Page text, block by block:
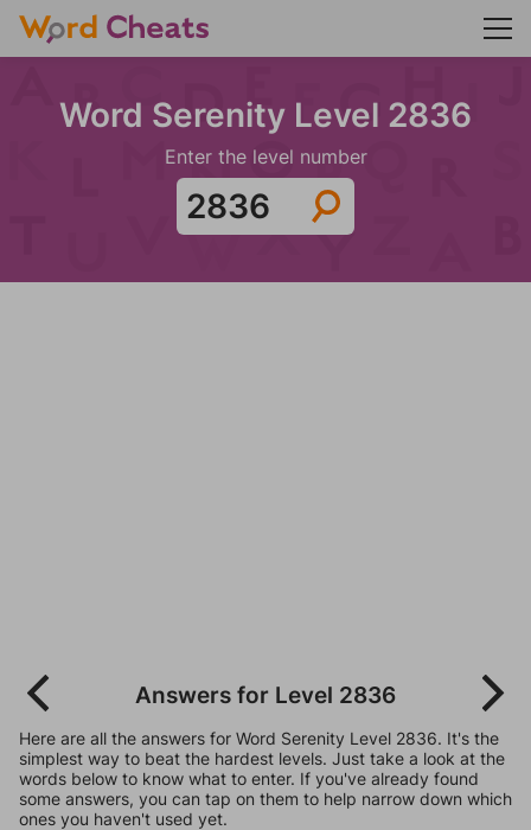
Word Serenity Level 2836
Enter the level number
Answers for Level 2836
Here are all the answers for Word Serenity Level 2836. It's the
simplest way to beat the hardest levels. Just take a look at the
words below to know what to enter. If you've already found
some answers, you can tap on them to help narrow down which
ones you haven't used yet.